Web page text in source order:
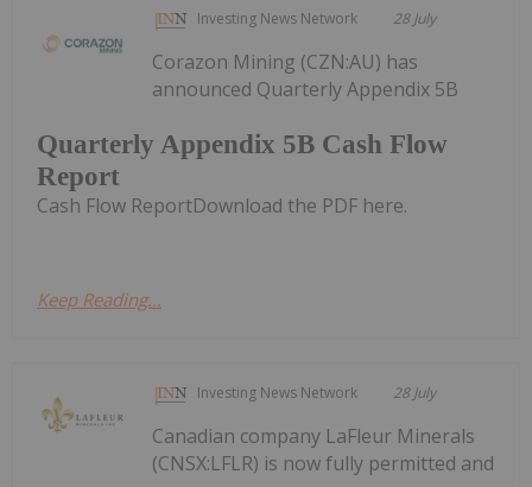
Investing News Network 28 July
Quarterly Appendix 5B Cash Flow
Report
Corazon Mining (CZN:AU) has
announced Quarterly Appendix 5B
Cash Flow ReportDownload the PDF here.
Keep Reading...
Investing News Network 28 July
Canadian company LaFleur Minerals
(CNSX:LFLR) is now fully permitted and